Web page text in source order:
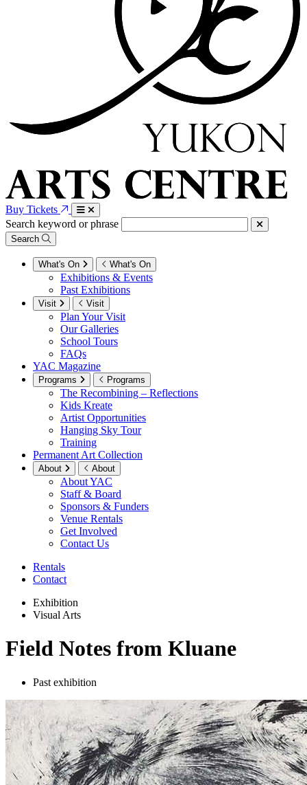
Buy Tickets
Search keyword or phrase
Search
What's On What's On
Exhibitions & Events
Past Exhibitions
Visit Visit
Plan Your Visit
Our Galleries
School Tours
FAQs
YAC Magazine
Programs Programs
The Recombining – Reflections
Kids Kreate
Artist Opportunities
Hanging Sky Tour
Training
Permanent Art Collection
About About
About YAC
Staff & Board
Sponsors & Funders
Venue Rentals
Get Involved
Contact Us
Rentals
Contact
Exhibition
Visual Arts
Field Notes from Kluane
Past exhibition